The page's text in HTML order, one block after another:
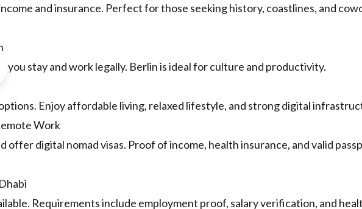
and insurance. Perfect for those seeking history, coastlines, and
you stay and work legally. Berlin is ideal for culture and productivity.
Enjoy affordable living, relaxed lifestyle, and strong digital
Work
offer digital nomad visas. Proof of income, health insurance, and valid
Requirements include employment proof, salary verification, and